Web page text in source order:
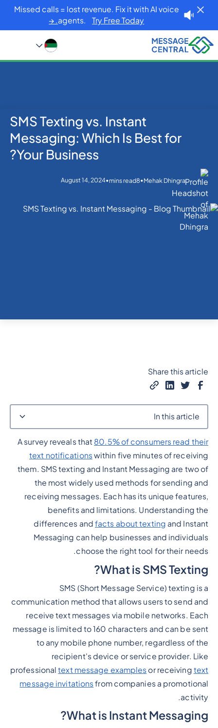
Missed calls = lost revenue. Fix it with AI voice
agents.Try Free Today. →
SMS APIs
SMS Texting vs. Instant Messaging: Which Is Best for
Your Business?
SMS Texting vs. Instant
Messaging: Which Is Best for
Your Business?
Mehak Dhingra
•
8
mins read
•
August 14, 2024
A survey reveals that 80.5% of consumers read their
text notificationswithin five minutes of receiving
them. SMS texting and Instant Messaging are two of
the most widely used methods for sending and
receiving messages. Each has its unique features,
benefits and limitations. Understanding the
differences andfacts about texting and Instant
Messaging can help businesses and individuals
choose the right tool for their needs.
What is SMS Texting?
SMS (Short Message Service) texting is a
communication method that allows users to send and
receive text messages via mobile networks. Each
message is limited to 160 characters and can be sent
to any mobile phone number, regardless of the
recipient's device or service provider. Like
professionaltext message examples or receiving text
message invitationsfrom companies a promotional
activity.
What is Instant Messaging?
Share this article
In this article
Heading 2